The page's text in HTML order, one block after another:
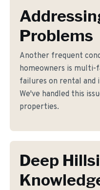
Problems
Another frequent
homeowners is
failures on rental and
We've handled this
properties.
Deep